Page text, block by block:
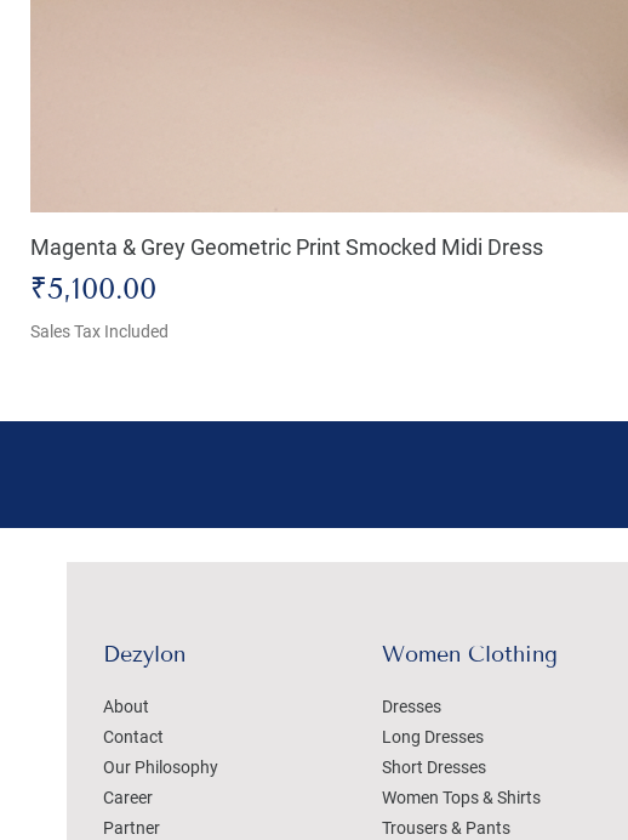
Magenta & Grey Geometric Print Smocked Midi Dress
Price
₹5,100.00
Sales Tax Included
Dezylon
About
Contact
Our Philosophy
Career
Partner
Women Clothing
Dresses
Long Dresses
Short Dresses
Women Tops & Shirts
Trousers & Pants